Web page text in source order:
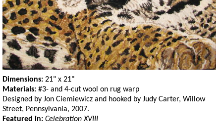
Dimensions: 21" x 21"
Materials: #3- and 4-cut wool on rug warp
Designed by Jon Ciemiewicz and hooked by Judy Carter, Willow
Street, Pennsylvania, 2007.
Featured in: Celebration XVIII